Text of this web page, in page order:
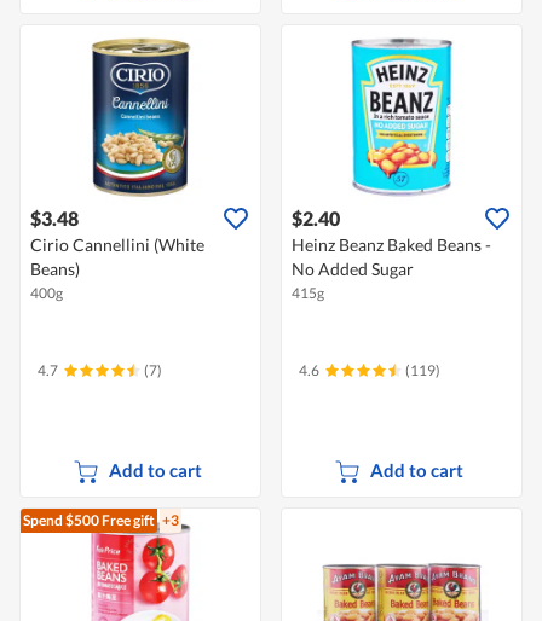
$3.48
Cirio Cannellini (White
Beans)
400g
4.7 (7)
Add to cart
$2.40
Heinz Beanz Baked Beans -
No Added Sugar
415g
4.6 (119)
Add to cart
Spend $500Free gift +3